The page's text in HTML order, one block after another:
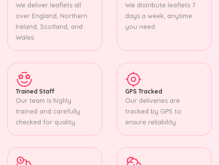
We deliver leaflets all
over England, Northern
Ireland, Scotland, and
Wales.
We distribute leaflets 7
days a week, anytime
you need.
Trained Staff
Our team is highly
trained and carefully
checked for quality.
GPS Tracked
Our deliveries are
tracked by GPS to
ensure reliability.